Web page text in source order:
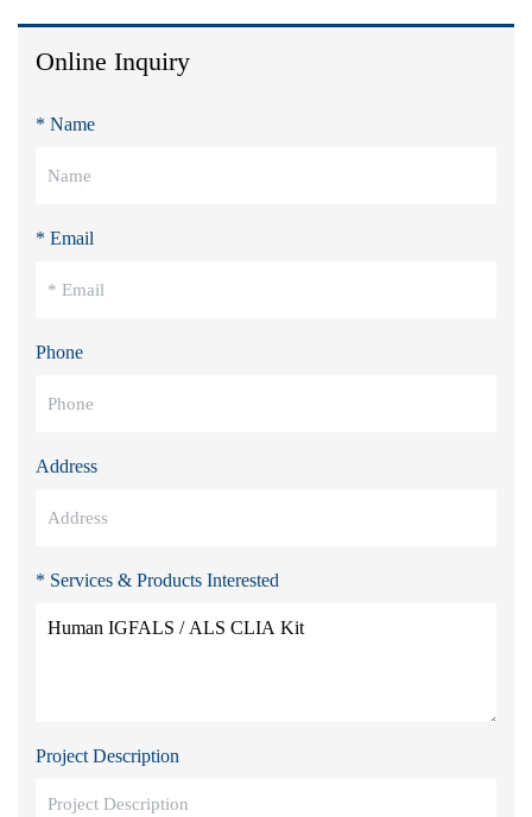
Online Inquiry
* Name
* Email
Phone
Address
* Services & Products Interested
Project Description